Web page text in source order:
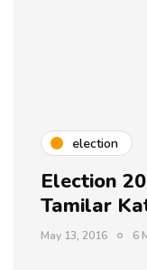
election
Election
Tamilar
May 13, 2016 6